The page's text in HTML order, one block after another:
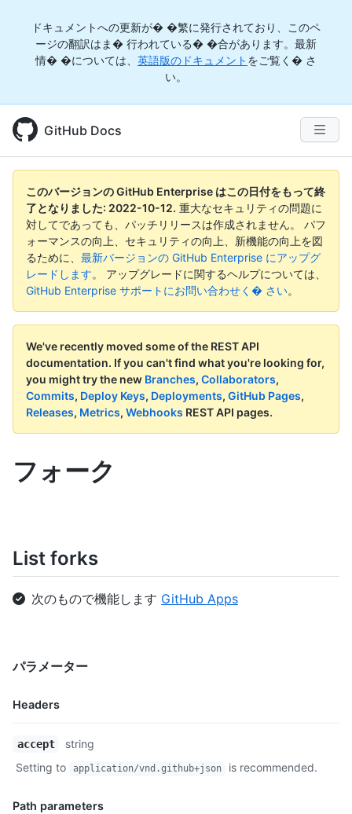
ドキュメントへの更新が� �繁に発行されており、このペ
ージの翻訳はま� 行われている� �合があります。最新
情� �については、 英語版のドキュメント をご覧く� さ
い。
GitHub Docs
このバージョンの GitHub Enterprise はこの日付をもって終
了となりました: 2022-10-12. 重大なセキュリティの問題に
対してであっても、パッチリリースは作成されません。 パフ
ォーマンスの向上、セキュリティの向上、新機能の向上を図
るために、 最新バージョンの GitHub Enterprise にアップグ
レードします。 アップグレードに関するヘルプについては、
GitHub Enterprise サポートにお問い合わせく� さい。
We've recently moved some of the REST API
documentation. If you can't find what you're looking for,
you might try the new Branches, Collaborators,
Commits, Deploy Keys, Deployments, GitHub Pages,
Releases, Metrics, Webhooks REST API pages.
フォーク
List forks
次のもので機能します GitHub Apps
パラメーター
Headers
Name,
Description
accept
string
Setting to
application/vnd.github+json is recommended.
Path parameters